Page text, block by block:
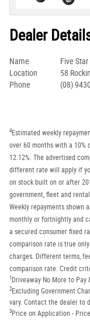
Dealer
Name
Five
Location
58
Phone
(08)
4Estimated weekly
over 60 months with a
12.12%. The advertised
different rate will apply if
on stock built on or after
government, fleet and
Weekly repayments shown
monthly or fortnightly and
a secured consumer fixed
comparison rate is true
charges. Different terms,
comparison rate. Credit
1 Driveaway No More to Pay
2Excluding Government
vary. Contact the dealer to
3Price on Application -